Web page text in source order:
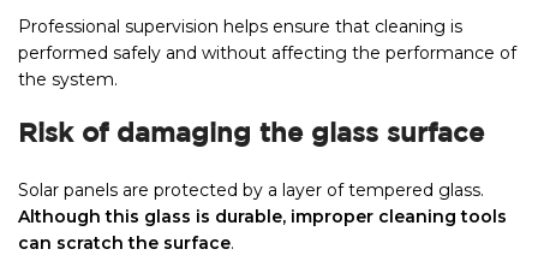
Professional supervision helps ensure that cleaning is
performed safely and without affecting the performance of
the system.
Risk of damaging the glass surface
Solar panels are protected by a layer of tempered glass.
Although this glass is durable, improper cleaning tools
can scratch the surface.